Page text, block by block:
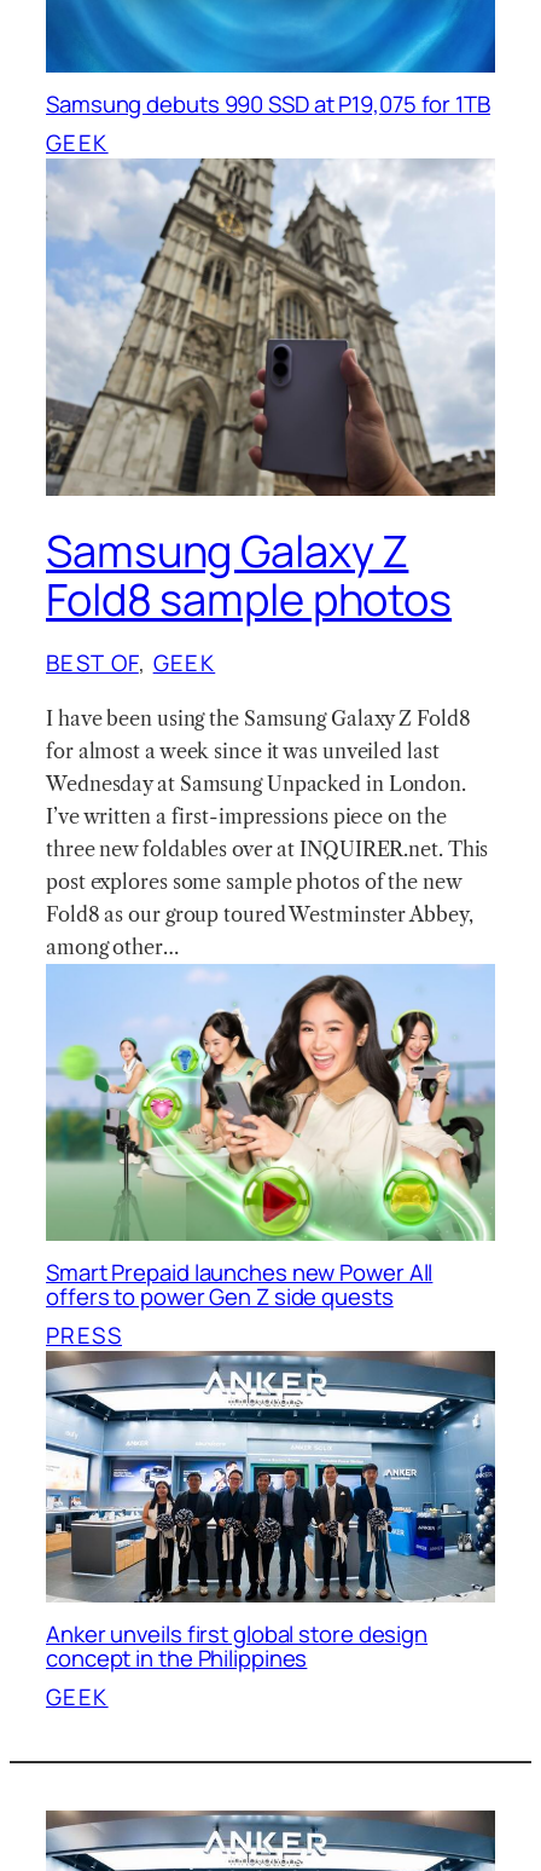
Samsung debuts 990 SSD at P19,075 for 1TB
GEEK
Samsung Galaxy Z
Fold8 sample photos
BEST OF, GEEK
I have been using the Samsung Galaxy Z Fold8
for almost a week since it was unveiled last
Wednesday at Samsung Unpacked in London.
I’ve written a first-impressions piece on the
three new foldables over at INQUIRER.net. This
post explores some sample photos of the new
Fold8 as our group toured Westminster Abbey,
among other…
Smart Prepaid launches new Power All
offers to power Gen Z side quests
PRESS
Anker unveils first global store design
concept in the Philippines
GEEK